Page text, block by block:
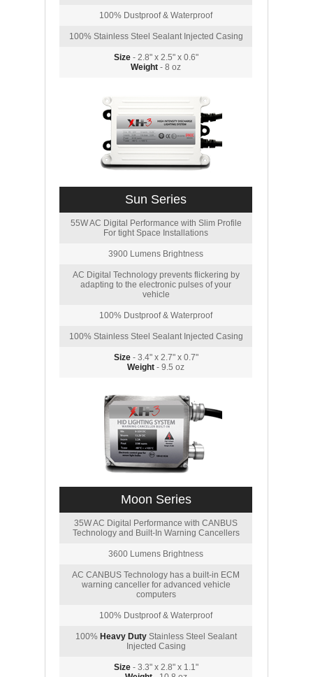
100% Dustproof & Waterproof
100% Stainless Steel Sealant Injected Casing
Size- 2.8" x 2.5" x 0.6"
Weight - 8 oz
Sun Series
55W AC Digital Performance with Slim Profile
For tight Space Installations
3900 Lumens Brightness
AC Digital Technology prevents flickering by
adapting to the electronic pulses of your
vehicle
100% Dustproof & Waterproof
100% Stainless Steel Sealant Injected Casing
Size- 3.4" x 2.7" x 0.7"
Weight - 9.5 oz
Moon Series
35W AC Digital Performance with CANBUS
Technology and Built-In Warning Cancellers
3600 Lumens Brightness
AC CANBUS Technology has a built-in ECM
warning canceller for advanced vehicle
computers
100% Dustproof & Waterproof
100% Heavy DutyStainless Steel Sealant
Injected Casing
Size- 3.3" x 2.8" x 1.1"